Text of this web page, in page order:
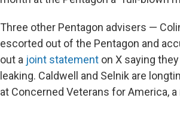
Three other Pentagon advisers —
escorted out of the Pentagon and
out a joint statement on X saying
leaking. Caldwell and Selnik are
at Concerned Veterans for America,